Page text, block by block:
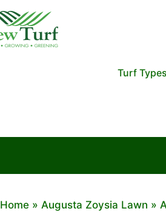
Turf Types
Home Augusta Zoysia Lawn